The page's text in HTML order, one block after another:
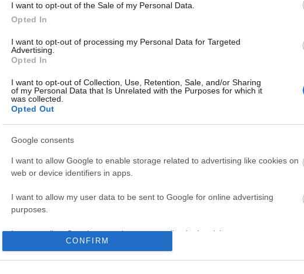
in below Google consent section.
I want to opt-out of the Sale of my Personal Data.
Opted In
I want to opt-out of processing my Personal Data for Targeted
Advertising.
Opted In
I want to opt-out of Collection, Use, Retention, Sale, and/or Sharing
of my Personal Data that Is Unrelated with the Purposes for which it
was collected.
Opted Out
Google consents
I want to allow Google to enable storage related to advertising like cookies on
web or device identifiers in apps.
I want to allow my user data to be sent to Google for online advertising
purposes.
I want to allow Google to send me personalized advertising.
I want to allow Google to enable storage related to analytics like cookies on
CONFIRM